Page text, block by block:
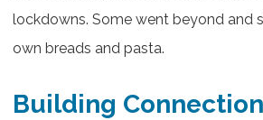
lockdowns. Some went beyond and
own breads and pasta.
Building